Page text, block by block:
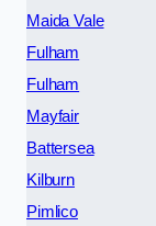
Maida Vale
Fulham
Fulham
Mayfair
Battersea
Kilburn
Pimlico